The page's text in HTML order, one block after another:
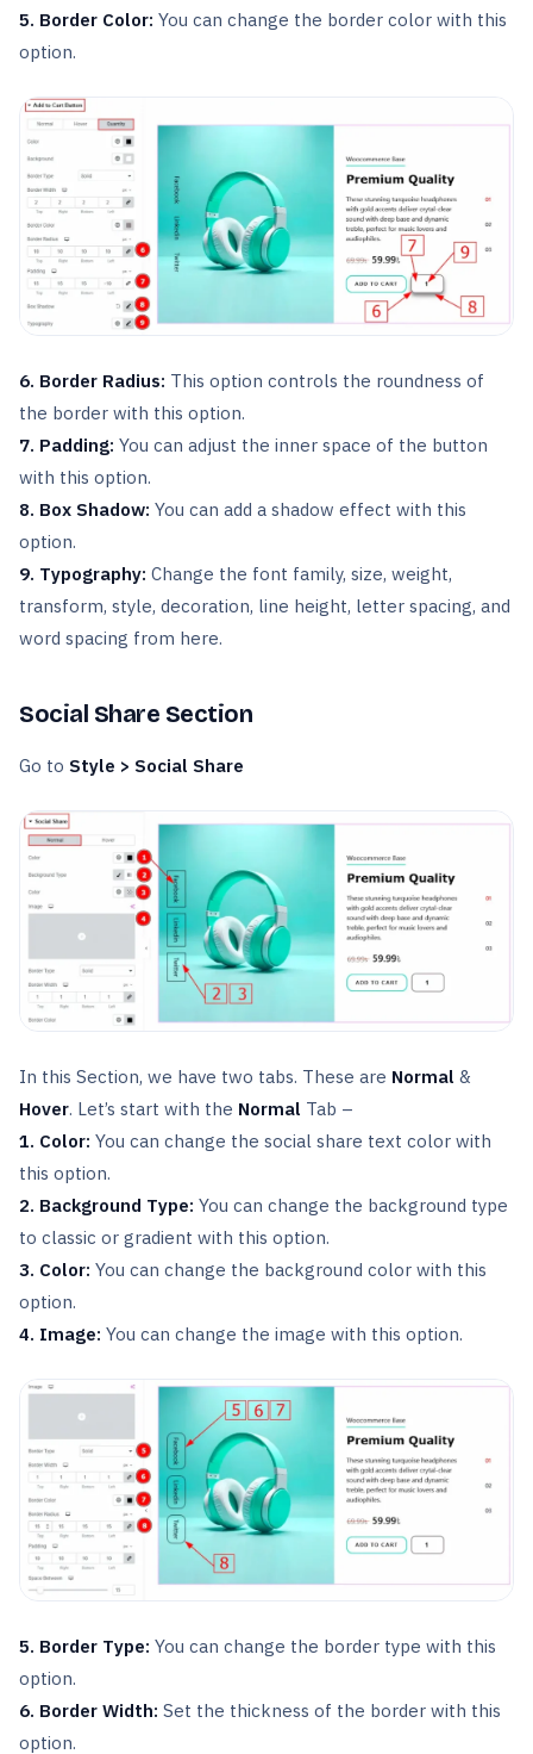
5. Border Color: You can change the border color with this
option.
6. Border Radius: This option controls the roundness of
the border with this option.
7. Padding: You can adjust the inner space of the button
with this option.
8. Box Shadow: You can add a shadow effect with this
option.
9. Typography: Change the font family, size, weight,
transform, style, decoration, line height, letter spacing, and
word spacing from here.
Social Share Section
Go to Style > Social Share
In this Section, we have two tabs. These are Normal &
Hover. Let’s start with the Normal Tab –
1. Color: You can change the social share text color with
this option.
2. Background Type: You can change the background type
to classic or gradient with this option.
3. Color: You can change the background color with this
option.
4. Image: You can change the image with this option.
5. Border Type: You can change the border type with this
option.
6. Border Width: Set the thickness of the border with this
option.